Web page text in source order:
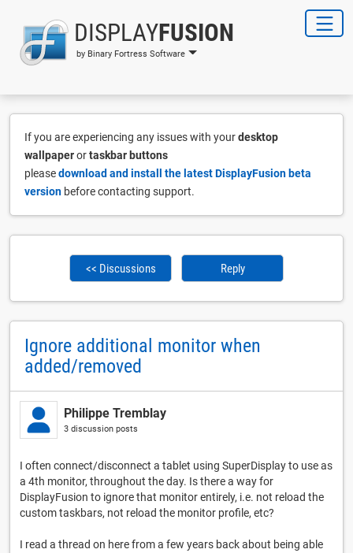
DISPLAYFUSION
by Binary Fortress Software
If you are experiencing any issues with yourdesktop
wallpaperortaskbar buttons
pleasedownload and install the latest DisplayFusion beta
version before contacting support.
<< Discussions Reply
Ignore additional monitor when
added/removed
Philippe Tremblay
3 discussion posts
I often connect/disconnect a tablet using SuperDisplay to use as
a 4th monitor, throughout the day. Is there a way for
DisplayFusion to ignore that monitor entirely, i.e. not reload the
custom taskbars, not reload the monitor profile, etc?
I read a thread on here from a few years back about being able